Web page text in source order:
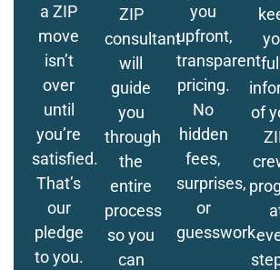
a ZIP
move
isn’t
over
until
you’re
satisfied.
That’s
our
pledge
to you.
ZIP
consultant
will
guide
you
through
the
entire
process
so you
can
you
upfront,
transparent
pricing.
No
hidden
fees,
surprises,
or
guesswork.
of